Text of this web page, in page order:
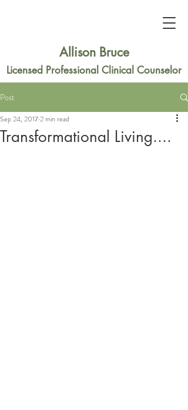
Allison Bruce
Licensed Professional Clinical Counselor
Post
Transformational Living....
Sep 24, 20172 min read